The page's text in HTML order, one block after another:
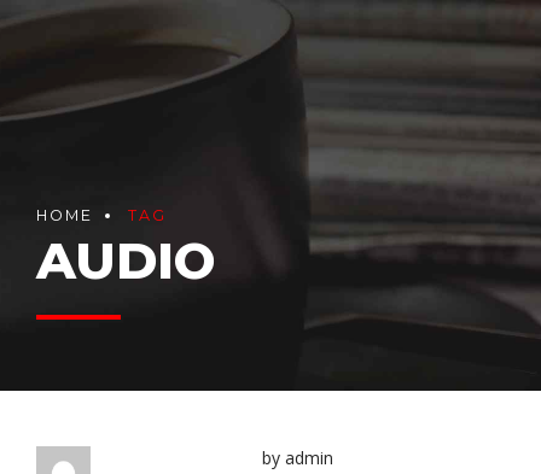
HOME TAG
AUDIO
by admin